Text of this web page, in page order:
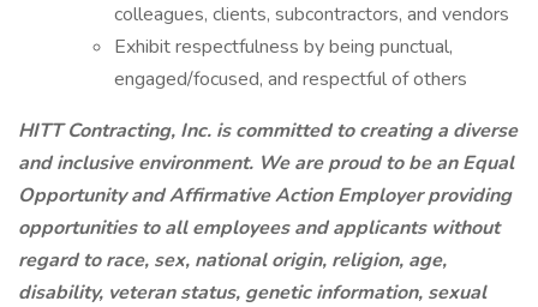
colleagues, clients, subcontractors, and vendors
Exhibit respectfulness by being punctual,
engaged/focused, and respectful of others
HITT Contracting, Inc. is committed to creating a diverse
and inclusive environment. We are proud to be an Equal
Opportunity and Affirmative Action Employer providing
opportunities to all employees and applicants without
regard to race, sex, national origin, religion, age,
disability, veteran status, genetic information, sexual